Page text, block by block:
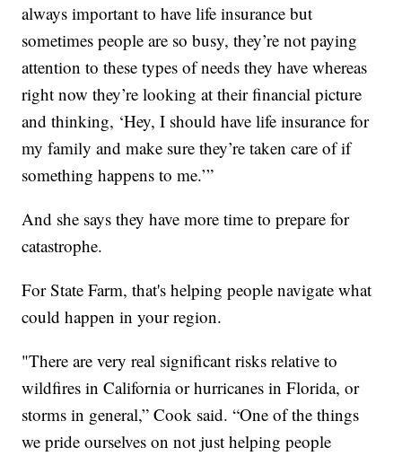
always important to have life insurance but
sometimes people are so busy, they’re not paying
attention to these types of needs they have whereas
right now they’re looking at their financial picture
and thinking, ‘Hey, I should have life insurance for
my family and make sure they’re taken care of if
something happens to me.’”
And she says they have more time to prepare for
catastrophe.
For State Farm, that's helping people navigate what
could happen in your region.
"There are very real significant risks relative to
wildfires in California or hurricanes in Florida, or
storms in general,” Cook said. “One of the things
we pride ourselves on not just helping people